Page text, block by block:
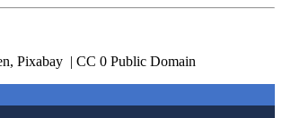
Pixabay | CC 0 Public Domain